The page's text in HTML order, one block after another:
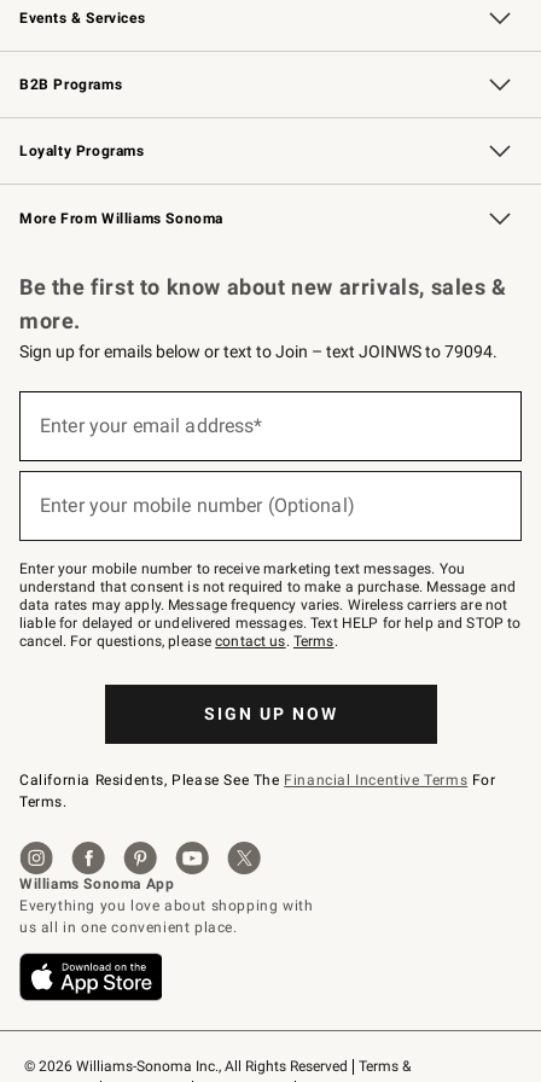
Events & Services
Wedding & Gift Registry Free Design Services
Events Knife Sharpening
Gift Cards
B2B Programs
B2B Overview Contract
Trade Professional Chefs
Corporate Gifting
Loyalty Programs
Williams Sonoma Credit Card Key Rewards
Williams Sonoma Reserve
More From Williams Sonoma
© 2026 Williams-Sonoma Inc., All Rights Reserved
Terms &
Be the first to know about new arrivals, sales &
more.
Sign up for emails below or text to Join – text JOINWS to 79094.
below
Join
–
text
JOINWS
to
79094.
Enter your email address*
Enter your mobile number (Optional)
Enter your mobile number to receive marketing text messages. You
understand that consent is not required to make a purchase. Message and
data rates may apply. Message frequency varies. Wireless carriers are not
liable for delayed or undelivered messages. Text HELP for help and STOP to
cancel. For questions, pleasecontact us. Terms.
SIGN UP NOW
California Residents, Please See The Financial Incentive Terms For
Terms.